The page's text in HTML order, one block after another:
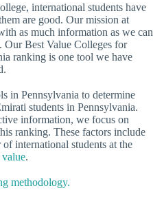
international students have
are good. Our mission at
as much information as we can
Our Best Value Colleges for
ranking is one tool we have
in Pennsylvania to determine
students in Pennsylvania.
information, we focus on
ranking. These factors include
international students at the
.
methodology.